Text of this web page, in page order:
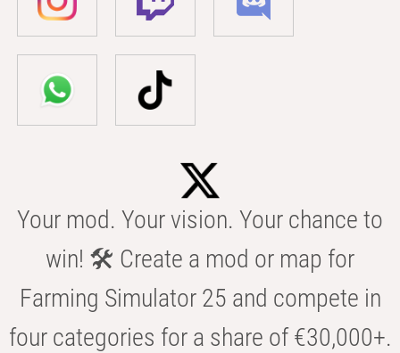
Your mod. Your vision. Your chance to
win! 🛠️ Create a mod or map for
Farming Simulator 25 and compete in
four categories for a share of €30,000+.